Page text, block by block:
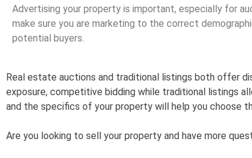
Advertising your property is important, especially for
make sure you are marketing to the correct
potential buyers.
Real estate auctions and traditional listings both offer
exposure, competitive bidding while traditional listings
and the specifics of your property will help you choose
Are you looking to sell your property and have more